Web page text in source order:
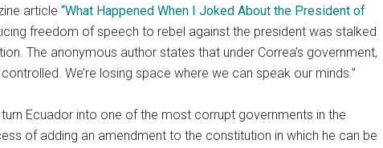
article “What Happened When I Joked About the President of
freedom of speech to rebel against the president was stalked
The anonymous author states that under Correa’s government,
We’re losing space where we can speak our minds.”
Ecuador into one of the most corrupt governments in the
of adding an amendment to the constitution in which he can be